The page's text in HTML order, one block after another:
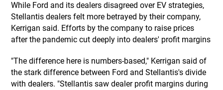
While Ford and its dealers disagreed over EV strategies,
Stellantis dealers felt more betrayed by their company,
Kerrigan said. Efforts by the company to raise prices
after the pandemic cut deeply into dealers' profit margins
"The difference here is numbers-based," Kerrigan said of
the stark difference between Ford and Stellantis's divide
with dealers. "Stellantis saw dealer profit margins during